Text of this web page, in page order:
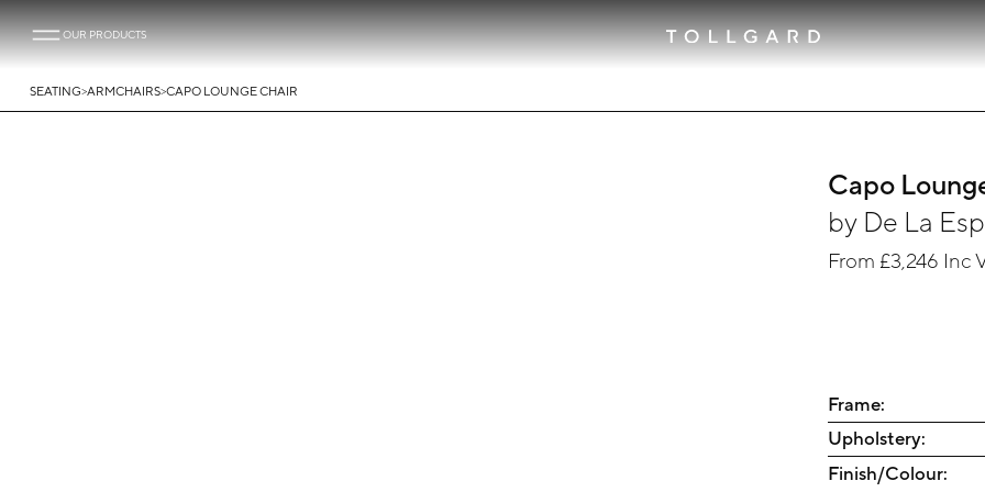
OUR PRODUCTS
SEATING>ARMCHAIRS>CAPO LOUNGE CHAIR
Capo
by De La
From £3,246 Inc
Frame:
Upholstery:
Finish/Colour: